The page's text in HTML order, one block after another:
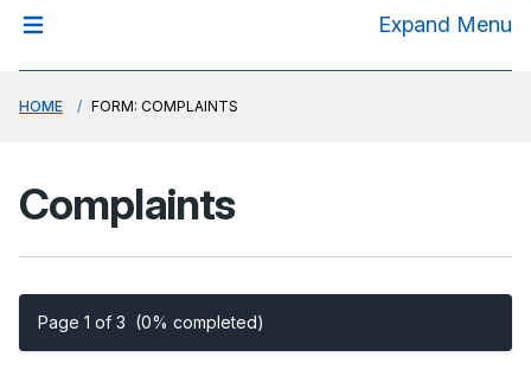
Expand Menu
HOME FORM: COMPLAINTS
Complaints
Page 1 of 3 (0% completed)